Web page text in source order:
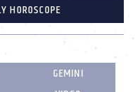
HOROSCOPE
GEMINI